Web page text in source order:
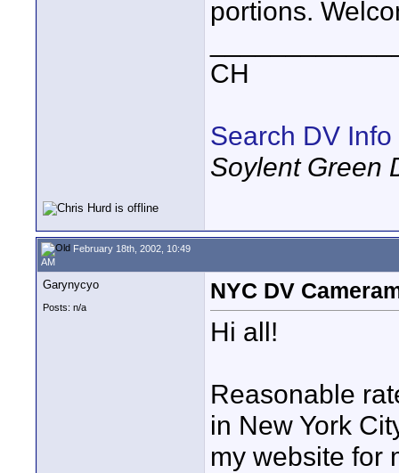
portions.
CH
Search DV Info
Soylent Green
February 18th, 2002, 10:49
AM
Garynycyo
Posts: n/a
NYC DV
Hi all!
Reasonable
in New York
my website for